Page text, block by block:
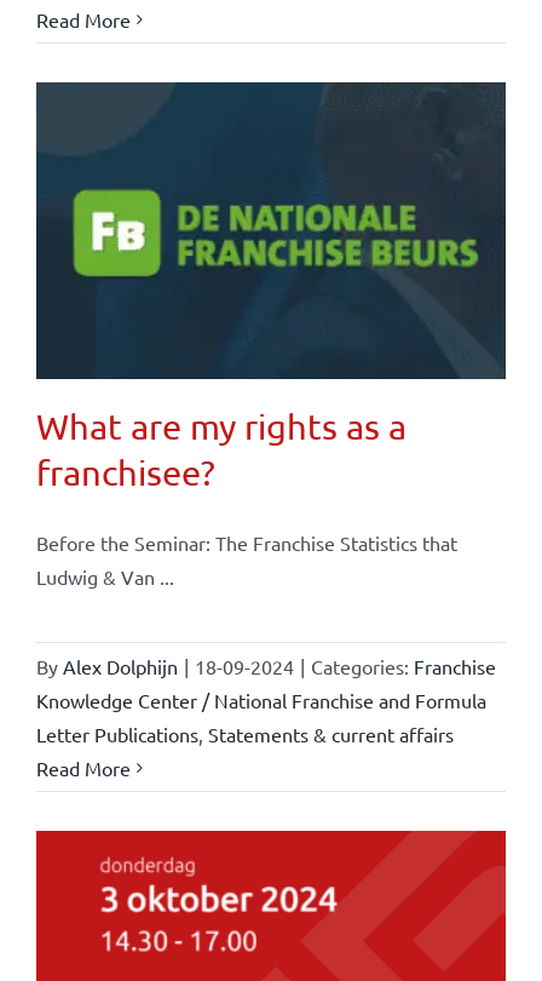
Read More
What are my rights as a
franchisee?
Before the Seminar: The Franchise Statistics that
Ludwig & Van ...
By Alex Dolphijn | 18-09-2024 | Categories: Franchise
Knowledge Center / National Franchise and Formula
Letter Publications, Statements & current affairs
Read More